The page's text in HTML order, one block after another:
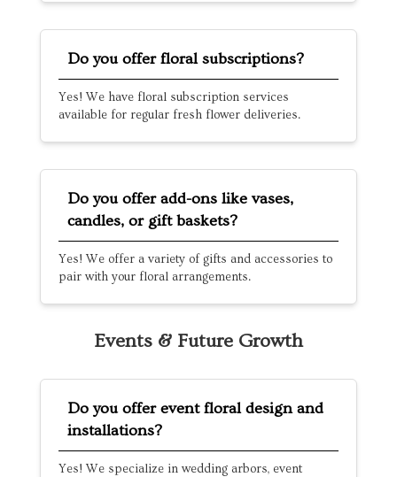
Do you offer floral subscriptions?
Yes! We have floral subscription services
available for regular fresh flower deliveries.
Do you offer add-ons like vases,
candles, or gift baskets?
Yes! We offer a variety of gifts and accessories to
pair with your floral arrangements.
Events & Future Growth
Do you offer event floral design and
installations?
Yes! We specialize in wedding arbors, event